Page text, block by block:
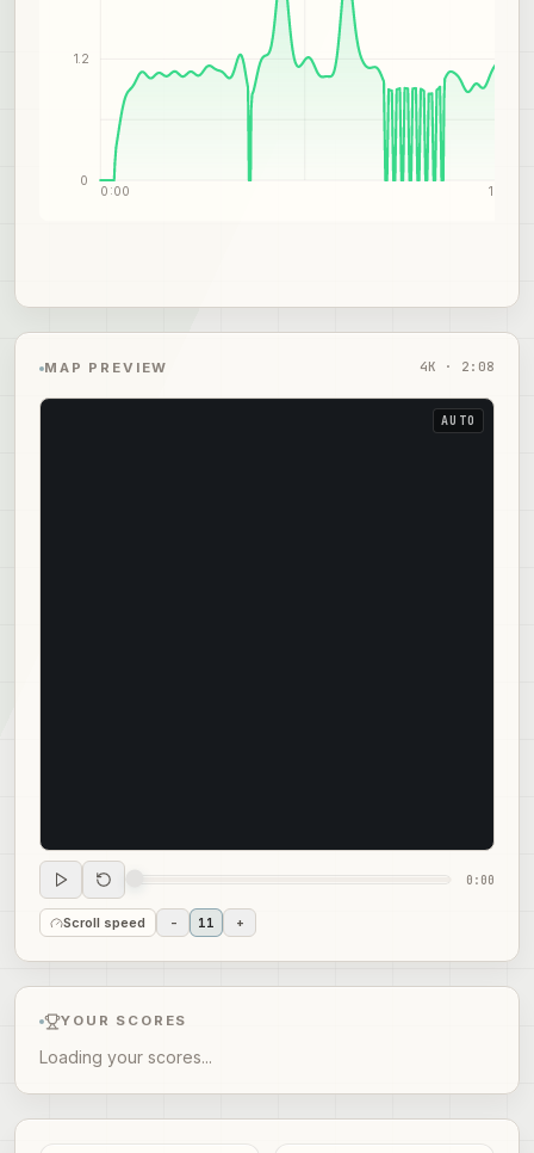
0
1.2
0:00 1:04
MAP PREVIEW 4K · 2:08
AUTO
0:00
Scroll speed - 11 +
YOUR SCORES
Loading your scores...